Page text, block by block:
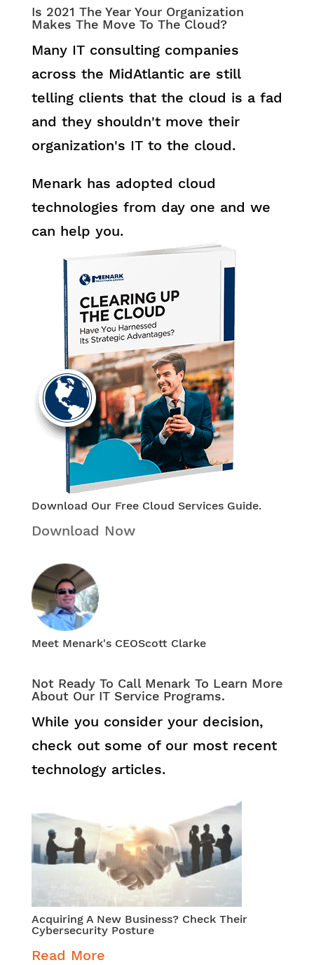
Is 2021 The Year Your Organization
Makes The Move To The Cloud?
Many IT consulting companies
across the MidAtlantic are still
telling clients that the cloud is a fad
and they shouldn't move their
organization's IT to the cloud.
Menark has adopted cloud
technologies from day one and we
can help you.
Download Our Free Cloud Services Guide.
Download Now
Meet Menark's CEOScott Clarke
Not Ready To Call Menark To Learn More
About Our IT Service Programs.
While you consider your decision,
check out some of our most recent
technology articles.
Acquiring A New Business? Check Their
Cybersecurity Posture
Read More